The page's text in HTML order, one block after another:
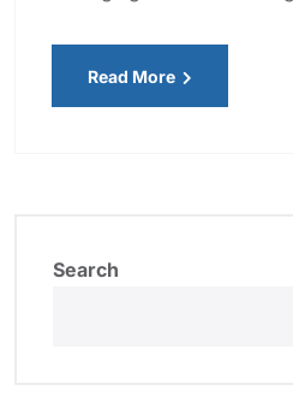
Read More
Search